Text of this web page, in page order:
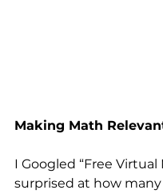
Making Math
I Googled “Free Virtual
surprised at how